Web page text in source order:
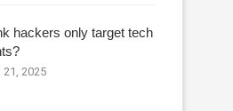
hackers only target tech
21, 2025